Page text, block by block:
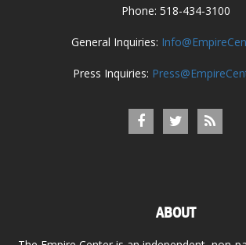
Phone: 518-434-3100
General Inquiries:
Press Inquiries:
ABOUT